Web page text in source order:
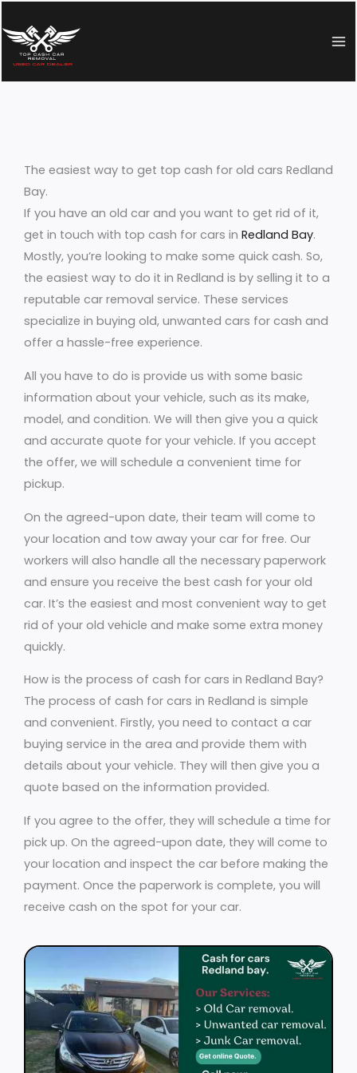
to
content
The easiest way to get top cash for old cars Redland
Bay.
If you have an old car and you want to get rid of it,
get in touch with top cash for cars in Redland Bay.
Mostly, you’re looking to make some quick cash. So,
the easiest way to do it in Redland is by selling it to a
reputable car removal service. These services
specialize in buying old, unwanted cars for cash and
offer a hassle-free experience.
All you have to do is provide us with some basic
information about your vehicle, such as its make,
model, and condition. We will then give you a quick
and accurate quote for your vehicle. If you accept
the offer, we will schedule a convenient time for
pickup.
On the agreed-upon date, their team will come to
your location and tow away your car for free. Our
workers will also handle all the necessary paperwork
and ensure you receive the best cash for your old
car. It’s the easiest and most convenient way to get
rid of your old vehicle and make some extra money
quickly.
How is the process of cash for cars in Redland Bay?
The process of cash for cars in Redland is simple
and convenient. Firstly, you need to contact a car
buying service in the area and provide them with
details about your vehicle. They will then give you a
quote based on the information provided.
If you agree to the offer, they will schedule a time for
pick up. On the agreed-upon date, they will come to
your location and inspect the car before making the
payment. Once the paperwork is complete, you will
receive cash on the spot for your car.